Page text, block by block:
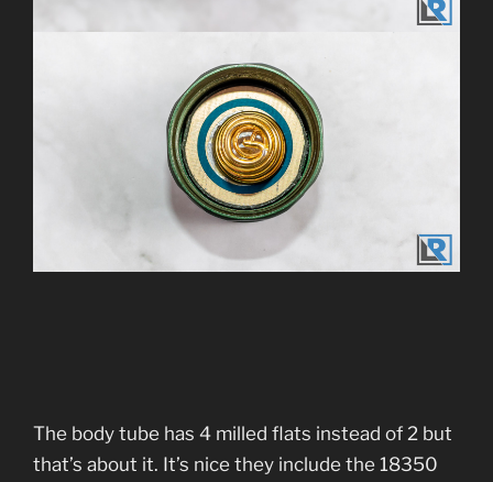
The body tube has 4 milled flats instead of 2 but
that’s about it. It’s nice they include the 18350